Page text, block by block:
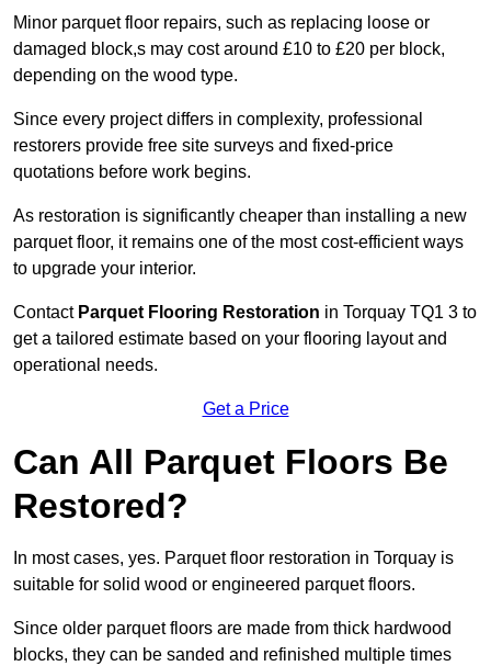
Minor parquet floor repairs, such as replacing loose or
damaged block,s may cost around £10 to £20 per block,
depending on the wood type.
Since every project differs in complexity, professional
restorers provide free site surveys and fixed-price
quotations before work begins.
As restoration is significantly cheaper than installing a new
parquet floor, it remains one of the most cost-efficient ways
to upgrade your interior.
Contact Parquet Flooring Restoration in Torquay TQ1 3 to
get a tailored estimate based on your flooring layout and
operational needs.
Get a Price
Can All Parquet Floors Be
Restored?
In most cases, yes. Parquet floor restoration in Torquay is
suitable for solid wood or engineered parquet floors.
Since older parquet floors are made from thick hardwood
blocks, they can be sanded and refinished multiple times